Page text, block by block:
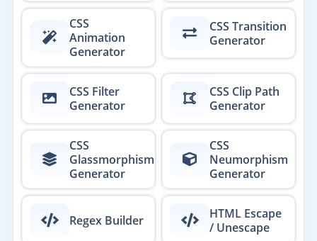
CSS
Animation
Generator
CSS Transition
Generator
CSS Filter
Generator
CSS Clip Path
Generator
CSS
Glassmorphism
Generator
CSS
Neumorphism
Generator
Regex Builder
HTML Escape
/ Unescape